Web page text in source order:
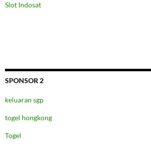
Slot Indosat
SPONSOR 2
keluaran sgp
togel hongkong
Togel